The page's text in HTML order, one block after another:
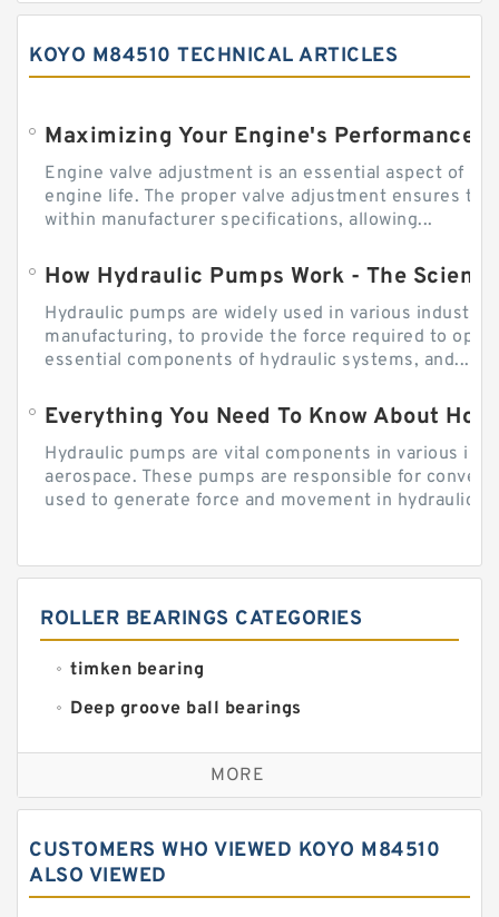
KOYO M84510 TECHNICAL ARTICLES
Engine valve adjustment is an essential aspect of
engine life. The proper valve adjustment ensures
within manufacturer specifications, allowing...
How Hydraulic Pumps Work - The
Hydraulic pumps are widely used in various
manufacturing, to provide the force required to
essential components of hydraulic systems, and...
Everything You Need To Know About
Hydraulic pumps are vital components in various
aerospace. These pumps are responsible for
used to generate force and movement in hydraulic...
ROLLER BEARINGS CATEGORIES
timken bearing
Deep groove ball bearings
Self aligning ball bearings
Cylindrical roller bearings
Needle roller bearings
Angular contact ball bearings
MORE
CUSTOMERS WHO VIEWED KOYO M84510
ALSO VIEWED